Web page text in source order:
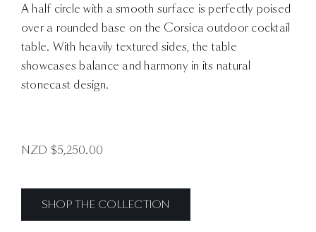
A half circle with a smooth surface is perfectly poised
over a rounded base on the Corsica outdoor cocktail
table. With heavily textured sides, the table
showcases balance and harmony in its natural
stonecast design.
NZD $5,250.00
SHOP THE COLLECTION